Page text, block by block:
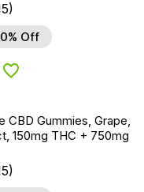
Off
Add to Wishlist
CBD Gummies, Grape,
150mg THC + 750mg